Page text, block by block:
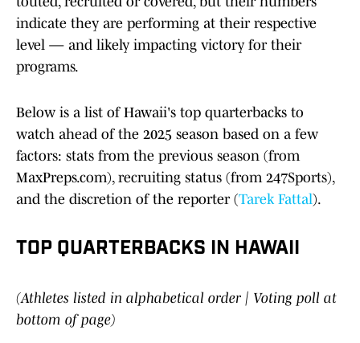
indicate they are performing at their respective
level — and likely impacting victory for their
programs.
Below is a list of Hawaii's top quarterbacks to
watch ahead of the 2025 season based on a few
factors: stats from the previous season (from
MaxPreps.com), recruiting status (from 247Sports),
and the discretion of the reporter (Tarek Fattal).
TOP QUARTERBACKS IN HAWAII
(Athletes listed in alphabetical order | Voting poll at
bottom of page)